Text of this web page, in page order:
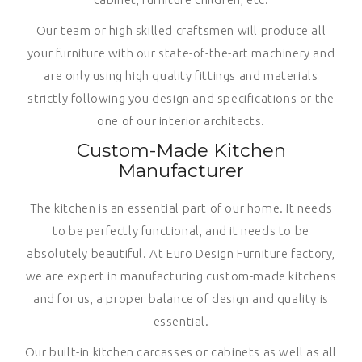
Our team or high skilled craftsmen will produce all
your furniture with our state-of-the-art machinery and
are only using high quality fittings and materials
strictly following you design and specifications or the
one of our interior architects.
Custom-Made Kitchen
Manufacturer
The kitchen is an essential part of our home. It needs
to be perfectly functional, and it needs to be
absolutely beautiful. At Euro Design Furniture factory,
we are expert in manufacturing custom-made kitchens
and for us, a proper balance of design and quality is
essential.
Our built-in kitchen carcasses or cabinets as well as all